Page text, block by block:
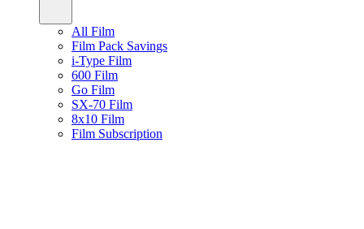
All Film
Film Pack Savings
i-Type Film
600 Film
Go Film
SX-70 Film
8x10 Film
Film Subscription